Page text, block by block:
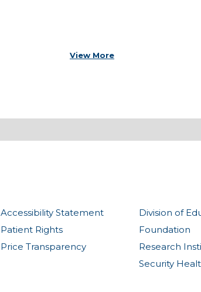
View More
Accessibility Statement
Patient Rights
Price Transparency
Division of
Foundation
Research
Security